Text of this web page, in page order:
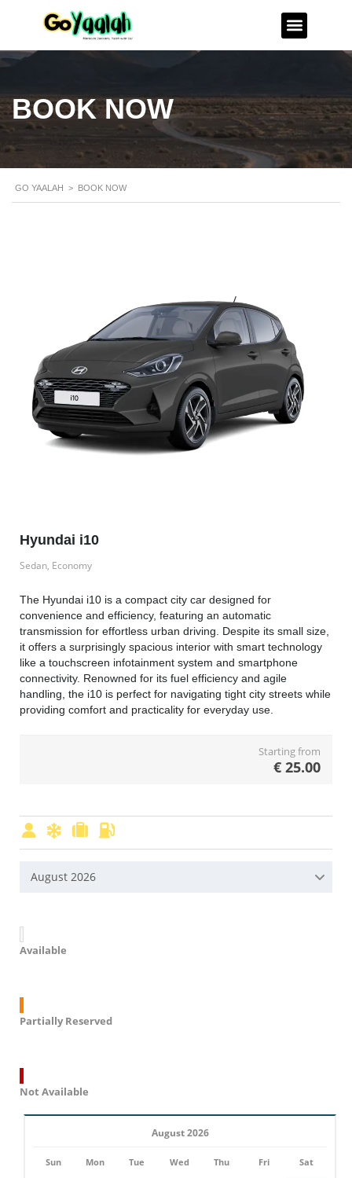
BOOK NOW
GO YAALAH > BOOK NOW
Hyundai i10
Sedan, Economy
The Hyundai i10 is a compact city car designed for
convenience and efficiency, featuring an automatic
transmission for effortless urban driving. Despite its small size,
it offers a surprisingly spacious interior with smart technology
like a touchscreen infotainment system and smartphone
connectivity. Renowned for its fuel efficiency and agile
handling, the i10 is perfect for navigating tight city streets while
providing comfort and practicality for everyday use.
Starting from
€ 25.00
August 2026
Available
Partially Reserved
Not Available
August 2026
Sun Mon Tue Wed Thu Fri Sat